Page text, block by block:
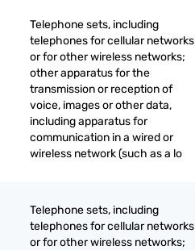
Telephone sets, including
telephones for cellular networks
or for other wireless networks;
other apparatus for the
transmission or reception of
voice, images or other data,
including apparatus for
communication in a wired or
wireless network (such as a lo
Telephone sets, including
telephones for cellular networks
or for other wireless networks;